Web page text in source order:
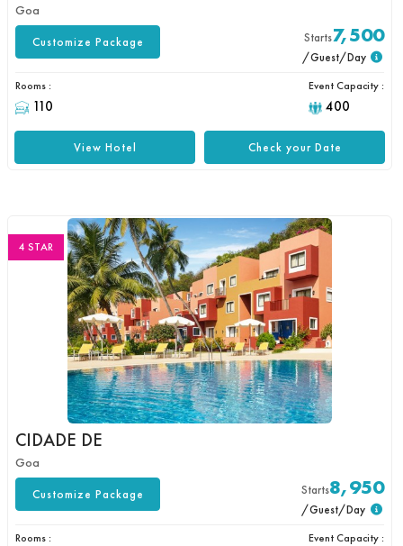
Goa
Customize Package Starts7,500
/Guest/Day
Rooms :
110
Event Capacity :
400
Check your Date
View Hotel
4 STAR
CIDADE DE
Goa
Customize Package Starts8,950
/Guest/Day
Rooms : Event Capacity :